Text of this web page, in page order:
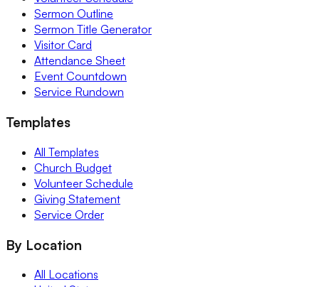
Sermon Outline
Sermon Title Generator
Visitor Card
Attendance Sheet
Event Countdown
Service Rundown
Templates
All Templates
Church Budget
Volunteer Schedule
Giving Statement
Service Order
By Location
All Locations